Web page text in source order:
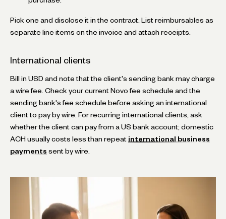
Pick one and disclose it in the contract. List reimbursables as
separate line items on the invoice and attach receipts.
International clients
Bill in USD and note that the client's sending bank may charge
a wire fee. Check your current Novo fee schedule and the
sending bank's fee schedule before asking an international
client to pay by wire. For recurring international clients, ask
whether the client can pay from a US bank account; domestic
ACH usually costs less than repeat international business
payments sent by wire.